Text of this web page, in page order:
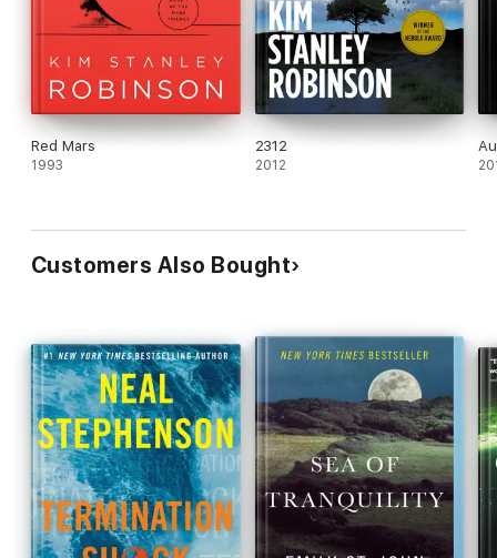
Red Mars
1993
2312
2012
Customers Also Bought